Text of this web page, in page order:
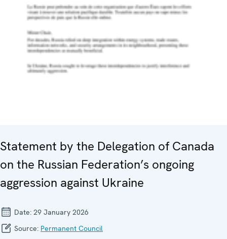
Statement by the Delegation of Canada
on the Russian Federation’s ongoing
aggression against Ukraine
Date: 29 January 2026
Source: Permanent Council